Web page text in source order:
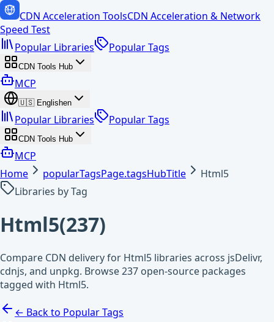
CDN Acceleration ToolsCDN Acceleration & Network
Speed Test
Popular Libraries
Popular Tags
CDN Tools Hub
MCP
🇺🇸 Englishen
Popular Libraries Popular Tags
CDN Tools Hub
MCP
Home
popularTagsPage.tagsHubTitle
Html5
Libraries by Tag
Html5(237)
Compare CDN delivery for Html5 libraries across jsDelivr,
cdnjs, and unpkg. Browse 237 open-source packages
tagged with Html5.
← Back to Popular Tags